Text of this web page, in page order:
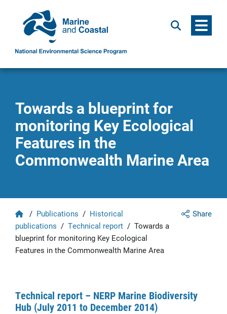
Search Menu
Towards a blueprint for
monitoring Key Ecological
Features in the
Commonwealth Marine Area
Share
Home
/ Publications / Historical
publications / Technical report / Towards a
blueprint for monitoring Key Ecological
Features in the Commonwealth Marine Area
Technical report – NERP Marine Biodiversity
Hub (July 2011 to December 2014)